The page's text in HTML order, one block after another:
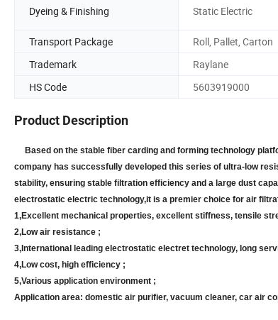
Dyeing & Finishing Static Electric
Transport Package
Roll, Pallet, Carton
Trademark
Raylane
HS Code
5603919000
Product Description
Based on the stable fiber carding and forming technology
company has successfully developed this series of ultra-low
stability, ensuring stable filtration efficiency and a large dust
electrostatic electric technology,it is a premier choice for air
1,Excellent mechanical properties, excellent stiffness, tensile
2,Low air resistance ;
3, International leading electrostatic electret technology, long
4,Low cost, high efficiency ;
5,Various application environment ;
Application area: domestic air purifier, vacuum cleaner, car air